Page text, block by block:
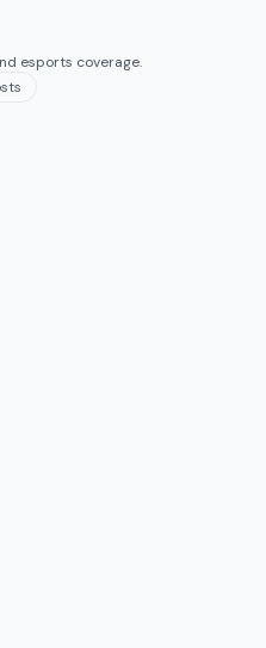
esports coverage.